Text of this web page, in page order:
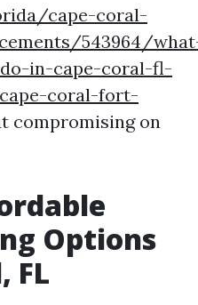
cape-coral-
543964/
in-cape-coral-fl-
coral-fort-
compromising on
Options
FL